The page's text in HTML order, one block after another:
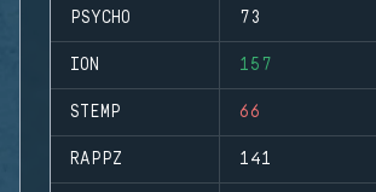
PSYCHO 73
ION 157
STEMP 66
RAPPZ 141